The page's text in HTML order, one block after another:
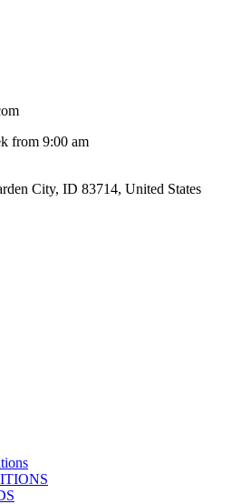
from 9:00 am
City, ID 83714, United States